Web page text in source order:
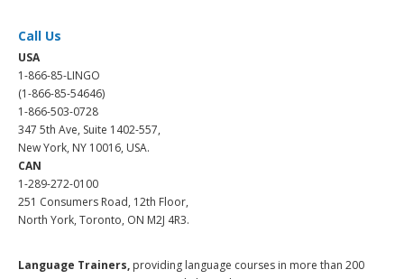
Call Us
USA
1-866-85-LINGO
(1-866-85-54646)
1-866-503-0728
347 5th Ave, Suite 1402-557,
New York, NY 10016, USA.
CAN
1-289-272-0100
251 Consumers Road, 12th Floor,
North York, Toronto, ON M2J 4R3.
Language Trainers, providing language courses in more than 200